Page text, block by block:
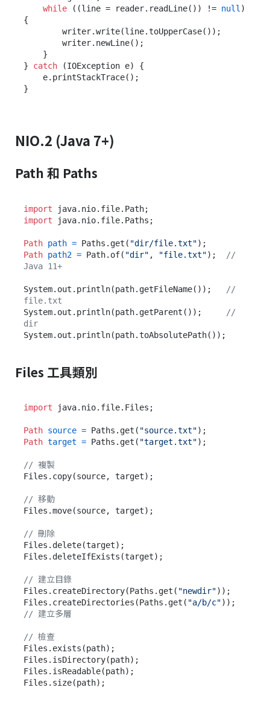
while ((line = reader.readLine()) != null )
{
} catch (IOException e) {
NIO.2 (Java 7+)
Path 和 Paths
import
import java.nio.file.Paths;
Path path = Paths.get( "dir/file.txt"
Path path2 = Path.of( "dir" , "file.txt");
//
Java 11+
System.out.println(path.getFileName());
//
file.txt
System.out.println(path.getParent());
//
dir
Files 工具類別
import java.nio.file.Files;
Path source = Paths.get( "source.txt"
Path target = Paths.get( "target.txt");
// 複製
Files.copy(source, target);
// 移動
Files.move(source, target);
// 刪除
Files.delete(target);
Files.deleteIfExists(target);
// 建立目錄
Files.createDirectory(Paths.get( "newdir"));
Files.createDirectories(Paths.get( "a/b/c"
// 建立多層
// 檢查
Files.exists(path);
Files.isDirectory(path);
Files.isReadable(path);